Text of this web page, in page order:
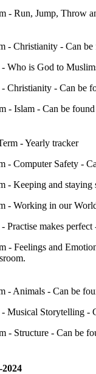
- Run, Jump, Throw
- Christianity - Can
Who is God to
- Christianity - Can be
- Islam - Can be
- Yearly tracker
- Computer Safety -
- Keeping and
- Working in our
Practise makes
- Feelings and
- Animals - Can be
- Musical Storytelling -
- Structure - Can be